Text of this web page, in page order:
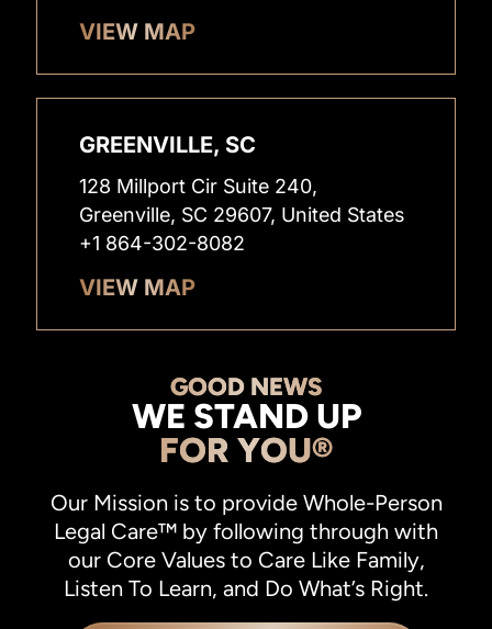
VIEW MAP
GREENVILLE, SC
128 Millport Cir Suite 240,
Greenville, SC 29607, United States
+1 864-302-8082
VIEW MAP
GOOD NEWS
WE STAND UP
FOR YOU®
Our Mission is to provide Whole-Person
Legal Care™ by following through with
our Core Values to Care Like Family,
Listen To Learn, and Do What’s Right.